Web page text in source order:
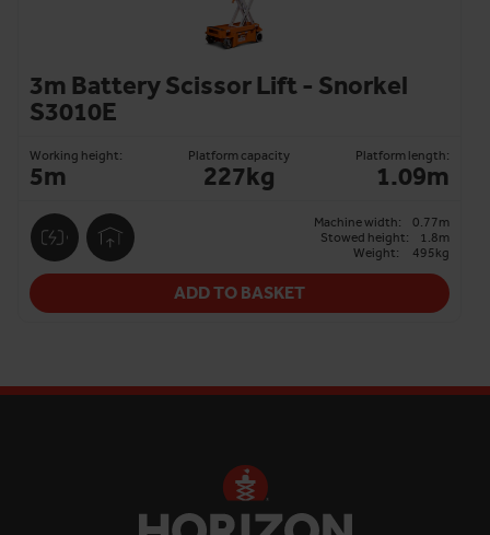
3m Battery Scissor Lift - Snorkel
S3010E
Working height:
5m
Platform capacity
227kg
Platform length:
1.09m
Machine width:
0.77m
Stowed height:
1.8m
Weight:
495kg
ADD TO BASKET